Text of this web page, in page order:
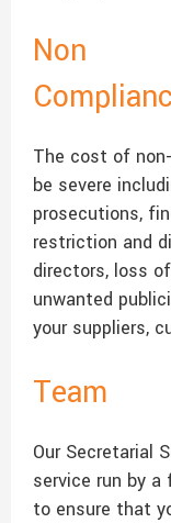
Non
The cost of
be severe
prosecutions,
restriction and
directors, loss
unwanted
your suppliers,
Team
Our Secretarial
service run by
to ensure that